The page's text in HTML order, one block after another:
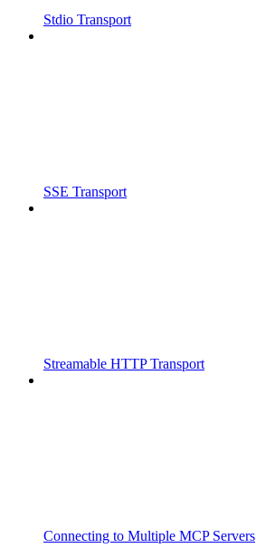
Stdio Transport
SSE Transport
Streamable HTTP Transport
Connecting to Multiple MCP Servers